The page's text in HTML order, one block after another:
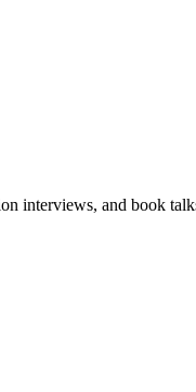
interviews, and book